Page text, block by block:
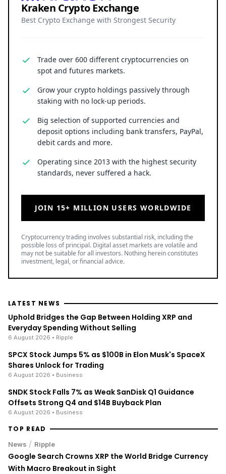
Kraken Crypto Exchange
Best Crypto Exchange with Strongest Security
Trade over 600 different cryptocurrencies on
spot and futures markets.
Grow your crypto holdings passively through
staking with no lock-up periods.
Big selection of supported currencies and
deposit options including bank transfers, PayPal,
debit cards and more.
Operating since 2013 with the highest security
standards, never suffered a hack.
JOIN 15+ MILLION USERS WORLDWIDE
Cryptocurrency trading involves substantial risk, including the
possible loss of principal. Digital asset markets are volatile and
may not be suitable for all investors. Nothing herein constitutes
investment, legal, or financial advice.
LATEST NEWS
Uphold Bridges the Gap Between Holding XRP and
Everyday Spending Without Selling
6 August 2026 • Ripple
SPCX Stock Jumps 5% as $100B in Elon Musk's SpaceX
Shares Unlock for Trading
6 August 2026 • Business
SNDK Stock Falls 7% as Weak SanDisk Q1 Guidance
Offsets Strong Q4 and $14B Buyback Plan
6 August 2026 • Business
TOP READ
News / Ripple
Google Search Crowns XRP the World Bridge Currency
With Macro Breakout in Sight